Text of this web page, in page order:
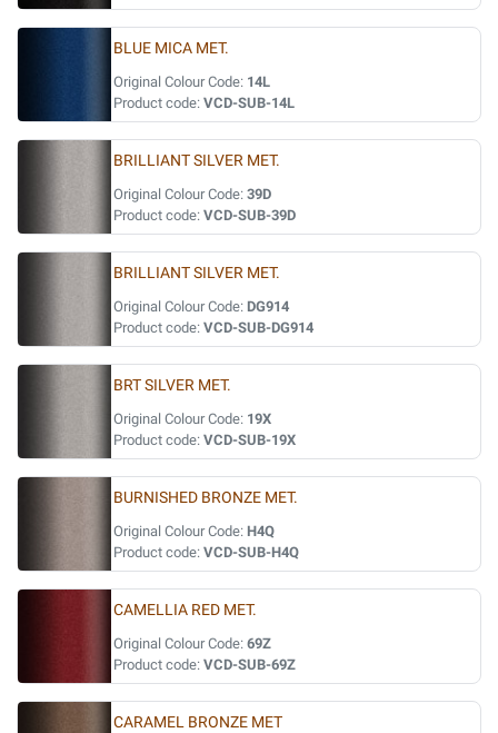
BLUE MICA MET.
Original Colour Code: 14L
Product code: VCD-SUB-14L
BRILLIANT SILVER MET.
Original Colour Code: 39D
Product code: VCD-SUB-39D
BRILLIANT SILVER MET.
Original Colour Code: DG914
Product code: VCD-SUB-DG914
BRT SILVER MET.
Original Colour Code: 19X
Product code: VCD-SUB-19X
BURNISHED BRONZE MET.
Original Colour Code: H4Q
Product code: VCD-SUB-H4Q
CAMELLIA RED MET.
Original Colour Code: 69Z
Product code: VCD-SUB-69Z
CARAMEL BRONZE MET